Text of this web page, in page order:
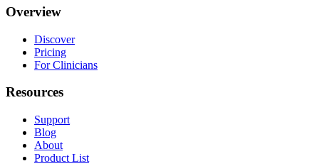
Overview
Discover
Pricing
For Clinicians
Resources
Support
Blog
About
Product List